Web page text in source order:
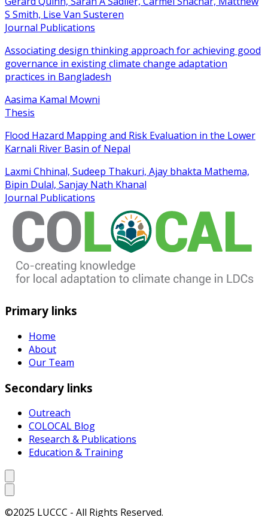
S Smith, Lise Van Susteren
Journal Publications
Associating design thinking approach for achieving good
governance in existing climate change adaptation
practices in Bangladesh
Aasima Kamal Mowni
Thesis
Flood Hazard Mapping and Risk Evaluation in the Lower
Karnali River Basin of Nepal
Laxmi Chhinal, Sudeep Thakuri, Ajay bhakta Mathema,
Bipin Dulal, Sanjay Nath Khanal
Journal Publications
Primary links
Home
About
Our Team
Secondary links
Outreach
COLOCAL Blog
Research & Publications
Education & Training
©2025 LUCCC - All Rights Reserved.